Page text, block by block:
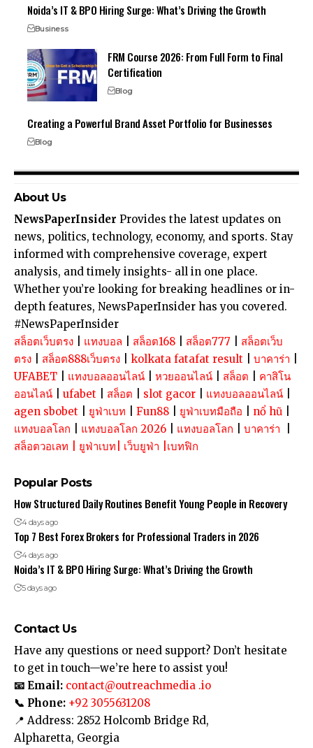
Noida’s IT & BPO Hiring Surge: What’s Driving the Growth
Business
FRM Course 2026: From Full Form to Final
Certification
Blog
Creating a Powerful Brand Asset Portfolio for Businesses
Blog
About Us
NewsPaperInsider Provides the latest updates on
news, politics, technology, economy, and sports. Stay
informed with comprehensive coverage, expert
analysis, and timely insights- all in one place.
Whether you’re looking for breaking headlines or in-
depth features, NewsPaperInsider has you covered.
#NewsPaperInsider
สล็อตเว็บตรง
แทงบอล สล็อต168 สล็อต777
สล็อตเว็บ
ตรง
สล็อต888เว็บตรง kolkata fatafat result บาคาร่า
UFABET
แทงบอลออนไลน์ หวยออนไลน์ สล็อต
คาสิโน
ออนไลน์
ufabet สล็อต slot gacor แทงบอลออนไลน์
agen sbobet
ยูฟ่าเบท Fun88 ยูฟ่าเบทมือถือ nổ hũ
แทงบอลโลก
แทงบอลโลก 2026 แทงบอลโลก บาคาร่า
สล็อตวอเลท
ยูฟ่าเบท เว็บยูฟ่า เบทฟิก
Popular Posts
How Structured Daily Routines Benefit Young People in Recovery
4 days ago
Top 7 Best Forex Brokers for Professional Traders in 2026
4 days ago
Noida’s IT & BPO Hiring Surge: What’s Driving the Growth
5 days ago
Contact Us
Have any questions or need support? Don’t hesitate
to get in touch—we’re here to assist you!
📧 Email: contact@outreachmedia .io
📞 Phone: +92 3055631208
📍 Address: 2852 Holcomb Bridge Rd,
Alpharetta, Georgia